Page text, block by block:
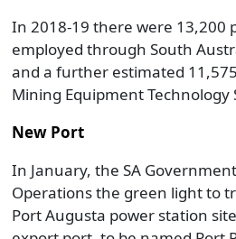
In 2018-19 there were 13,200
employed through South
and a further estimated
Mining Equipment Technology
New Port
In January, the SA
Operations the green light to
Port Augusta power station